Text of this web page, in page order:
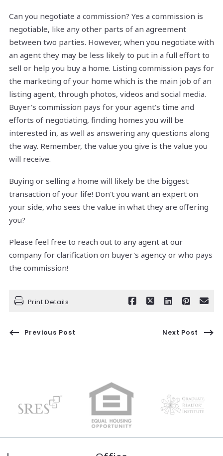
Can you negotiate a commission? Yes a commission is
negotiable, like any other parts of an agreement
between two parties. However, when you negotiate with
an agent they may be less likely to put in a full effort to
sell or help you buy a home. Listing commission pays for
the marketing of your home which is the main job of an
listing agent, through photos, videos and social media.
Buyer's commission pays for your agent's time and
efforts of negotiating, finding homes you will be
interested in, as well as answering any questions along
the way. Remember, the value you give is the value you
will receive.
Buying or selling a home will likely be the biggest
transaction of your life! Don't you want an expert on
your side, who sees the value in what they are offering
you?
Please feel free to reach out to any agent at our
company for clarification on buyer's agency or who pays
the commission!
Print Details
Previous Post Next Post